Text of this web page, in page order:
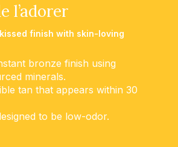
l’adorer
finish with skin-loving
bronze finish using
minerals.
tan that appears within 30
to be low-odor.